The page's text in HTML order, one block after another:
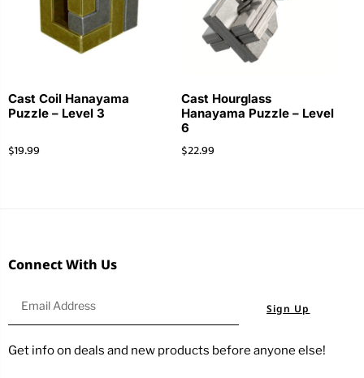
Cast Coil Hanayama
Puzzle – Level 3
$19.99
Cast Hourglass
Hanayama Puzzle – Level
6
$22.99
Connect With Us
Sign Up
Get info on deals and new products before anyone else!